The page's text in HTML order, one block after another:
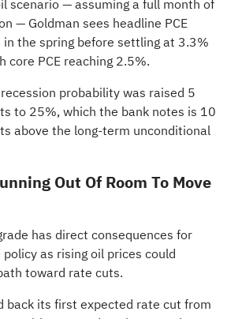
scenario — assuming a full month of
— Goldman sees headline PCE
the spring before settling at 3.3%
core PCE reaching 2.5%.
probability was raised 5
to 25%, which the bank notes is 10
above the long-term unconditional
Out Of Room To Move
has direct consequences for
as rising oil prices could
toward rate cuts.
back its first expected rate cut from